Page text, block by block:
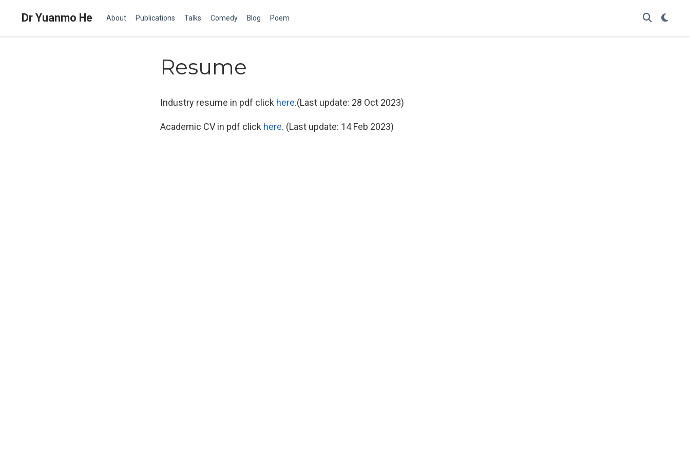
Dr Yuanmo He About Publications Talks Comedy Blog Poem
Resume
Industry resume in pdf click here.(Last update: 28 Oct 2023)
Academic CV in pdf click here. (Last update: 14 Feb 2023)